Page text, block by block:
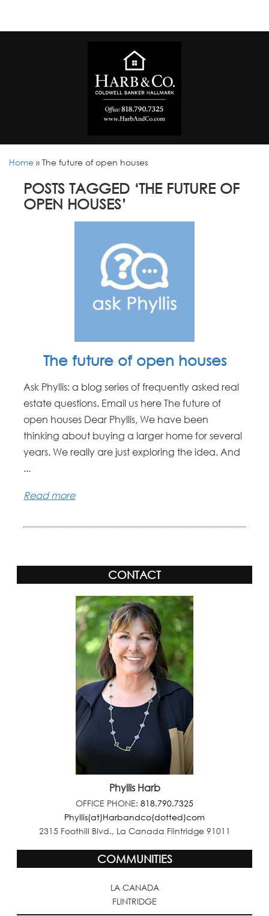
Home » The future of open houses
POSTS TAGGED ‘THE FUTURE OF
OPEN HOUSES’
The future of open houses
Ask Phyllis: a blog series of frequently asked real
estate questions. Email us here The future of
open houses Dear Phyllis, We have been
thinking about buying a larger home for several
years. We really are just exploring the idea. And
...
Read more
CONTACT
Phyllis Harb
OFFICE PHONE: 818.790.7325
Phyllis(at)Harbandco(dotted)com
2315 Foothill Blvd., La Canada Flintridge 91011
COMMUNITIES
LA CANADA
FLINTRIDGE